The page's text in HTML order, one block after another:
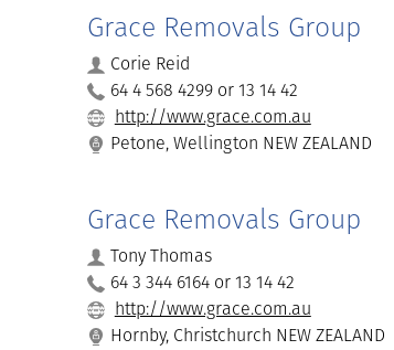
Grace Removals Group
Corie Reid
64 4 568 4299 or 13 14 42
http://www.grace.com.au
Petone, Wellington NEW ZEALAND
Grace Removals Group
Tony Thomas
64 3 344 6164 or 13 14 42
http://www.grace.com.au
Hornby, Christchurch NEW ZEALAND